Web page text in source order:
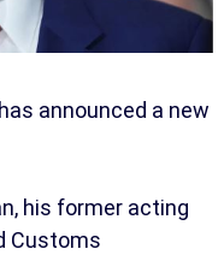
announced a new
his former acting
Customs